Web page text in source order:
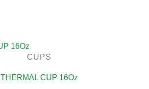
CUPS
THERMAL CUP 16Oz